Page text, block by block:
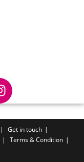
Get in touch
Terms & Condition